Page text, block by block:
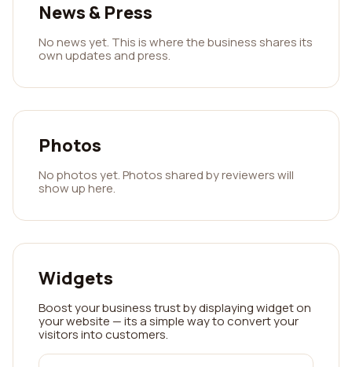
News & Press
No news yet. This is where the business shares its
own updates and press.
Photos
No photos yet. Photos shared by reviewers will
show up here.
Widgets
Boost your business trust by displaying widget on
your website — its a simple way to convert your
visitors into customers.